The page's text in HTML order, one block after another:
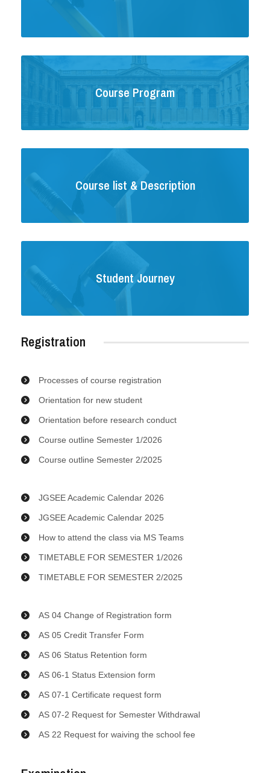
Course Program
Course list & Description
Student Journey
Registration
Processes of course registration
Orientation for new student
Orientation before research conduct
Course outline Semester 1/2026
Course outline Semester 2/2025
JGSEE Academic Calendar 2026
JGSEE Academic Calendar 2025
How to attend the class via MS Teams
TIMETABLE FOR SEMESTER 1/2026
TIMETABLE FOR SEMESTER 2/2025
AS 04 Change of Registration form
AS 05 Credit Transfer Form
AS 06 Status Retention form
AS 06-1 Status Extension form
AS 07-1 Certificate request form
AS 07-2 Request for Semester Withdrawal
AS 22 Request for waiving the school fee